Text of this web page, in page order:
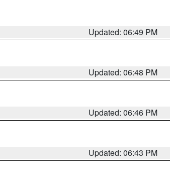
Updated: 06:49 PM
Updated: 06:48 PM
Updated: 06:46 PM
Updated: 06:43 PM